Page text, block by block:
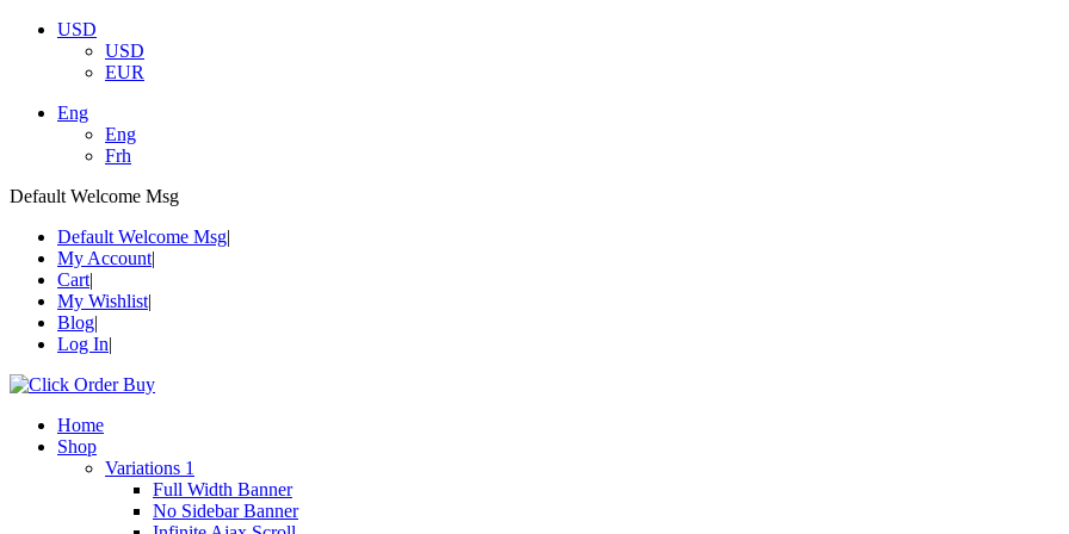
USD
USD
EUR
Eng
Eng
Frh
Default Welcome Msg
Default Welcome Msg
My Account
Cart
My Wishlist
Blog
Log In
Home
Shop
Variations 1
Full Width Banner
No Sidebar Banner